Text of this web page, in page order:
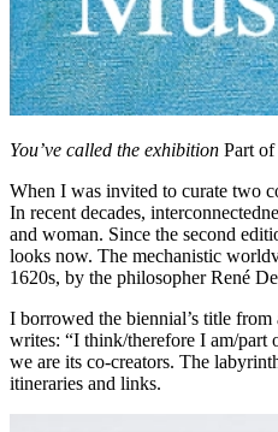
You’ve called the exhibition Part
When I was invited to curate two
In recent decades,
and woman. Since the second
looks now. The mechanistic
1620s, by the philosopher René
I borrowed the biennial’s title from
writes: “I think/therefore I am/part
we are its co-creators. The
itineraries and links.